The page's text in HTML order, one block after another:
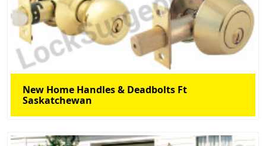
New Home Handles & Deadbolts Ft
Saskatchewan